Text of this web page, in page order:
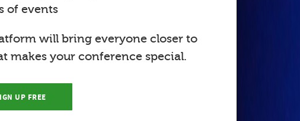
of events
will bring everyone closer to
makes your conference special.
UP FREE